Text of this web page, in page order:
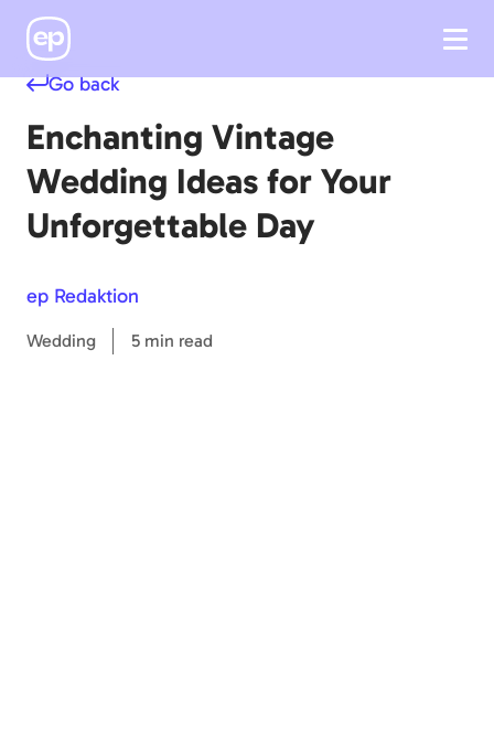
Go back
Enchanting Vintage
Wedding Ideas for Your
Unforgettable Day
ep Redaktion
Wedding 5 min read